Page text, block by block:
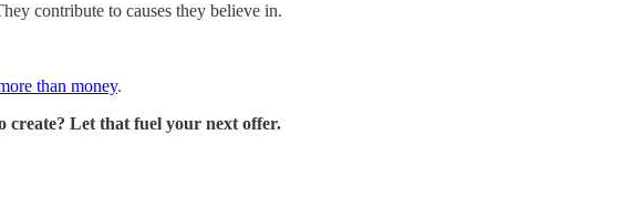
contribute to causes they believe in.
than money.
create? Let that fuel your next offer.